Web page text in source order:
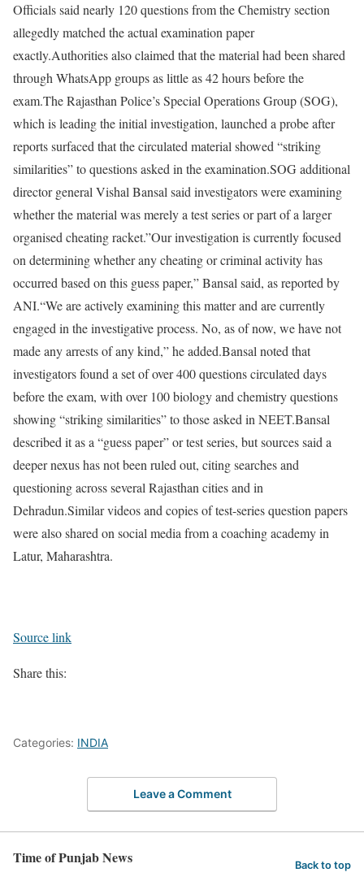
Officials said nearly 120 questions from the Chemistry section
allegedly matched the actual examination paper
exactly.Authorities also claimed that the material had been shared
through WhatsApp groups as little as 42 hours before the
exam.The Rajasthan Police’s Special Operations Group (SOG),
which is leading the initial investigation, launched a probe after
reports surfaced that the circulated material showed “striking
similarities” to questions asked in the examination.SOG additional
director general Vishal Bansal said investigators were examining
whether the material was merely a test series or part of a larger
organised cheating racket.”Our investigation is currently focused
on determining whether any cheating or criminal activity has
occurred based on this guess paper,” Bansal said, as reported by
ANI.“We are actively examining this matter and are currently
engaged in the investigative process. No, as of now, we have not
made any arrests of any kind,” he added.Bansal noted that
investigators found a set of over 400 questions circulated days
before the exam, with over 100 biology and chemistry questions
showing “striking similarities” to those asked in NEET.Bansal
described it as a “guess paper” or test series, but sources said a
deeper nexus has not been ruled out, citing searches and
questioning across several Rajasthan cities and in
Dehradun.Similar videos and copies of test-series question papers
were also shared on social media from a coaching academy in
Latur, Maharashtra.
Source link
Share this:
Categories: INDIA
Leave a Comment
Time of Punjab News Back to top